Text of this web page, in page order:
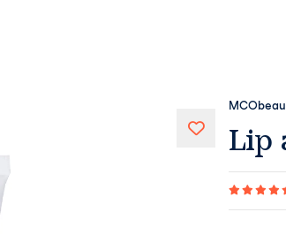
Lip